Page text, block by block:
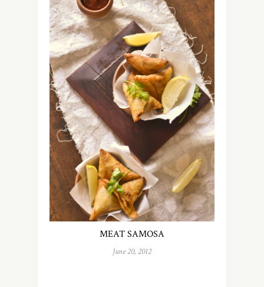
MEAT SAMOSA
June 20, 2012